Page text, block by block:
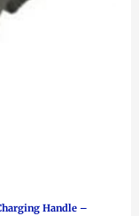
Handle –